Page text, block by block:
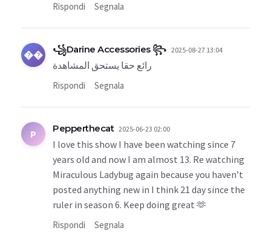
Rispondi Segnala
�� ꧁Darine Accessories ꧂ 2025-08-27 13:04
رائع حقا يستحق المشاهدة
Rispondi Segnala
P Pepperthecat 2025-06-23 02:00
I love this show I have been watching since 7
years old and now I am almost 13. Re watching
Miraculous Ladybug again because you haven’t
posted anything new in I think 21 day since the
ruler in season 6. Keep doing great 🫶
Rispondi Segnala